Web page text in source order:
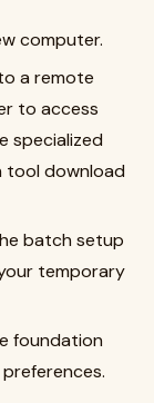
computer.
a remote
to access
specialized
tool download
batch setup
temporary
foundation